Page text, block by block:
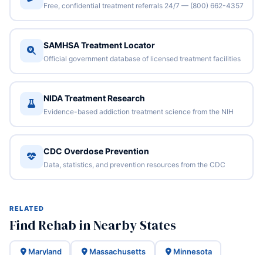
Free, confidential treatment referrals 24/7 — (800) 662-4357
SAMHSA Treatment Locator
Official government database of licensed treatment facilities
NIDA Treatment Research
Evidence-based addiction treatment science from the NIH
CDC Overdose Prevention
Data, statistics, and prevention resources from the CDC
RELATED
Find Rehab in Nearby States
Maryland Massachusetts Minnesota